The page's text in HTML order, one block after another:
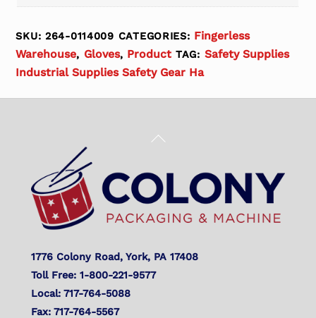
SKU:264-0114009 CATEGORIES: Fingerless
Warehouse, Gloves, Product TAG: Safety Supplies
Industrial Supplies Safety Gear Ha
Back
Top
1776 Colony Road, York, PA 17408
Toll Free: 1-800-221-9577
Local: 717-764-5088
Fax: 717-764-5567